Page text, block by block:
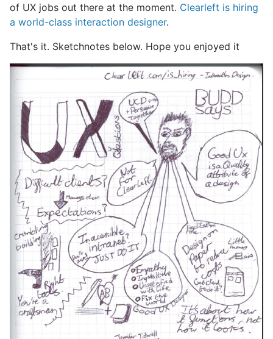
of UX jobs out there at the moment. Clearleft is hiring
a world-class interaction designer.
That's it. Sketchnotes below. Hope you enjoyed it